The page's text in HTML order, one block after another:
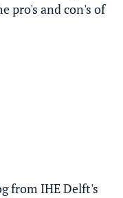
pro's and con's of
from IHE Delft's